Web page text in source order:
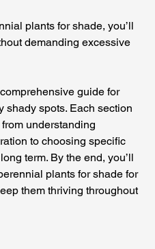
plants for shade, you’ll
demanding excessive
guide for
shady spots. Each section
understanding
to choosing specific
term. By the end, you’ll
plants for shade for
them thriving throughout